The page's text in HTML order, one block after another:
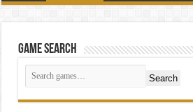
Game Search
Search